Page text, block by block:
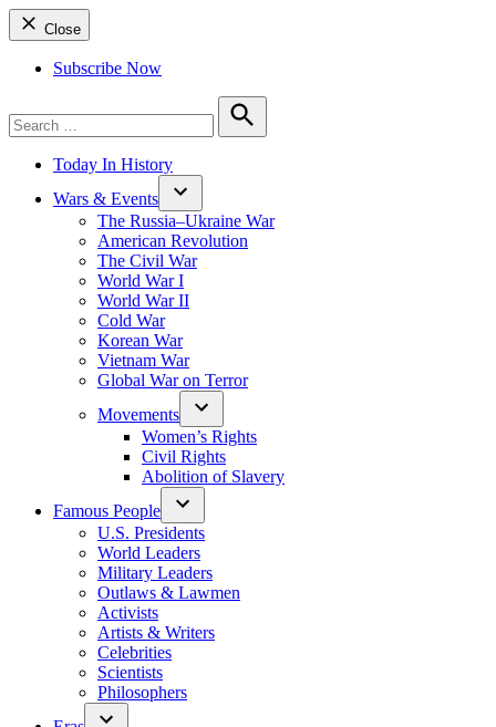
Close
Subscribe Now
for:
Search
Today In History
Wars & Events
The Russia–Ukraine War
American Revolution
The Civil War
World War I
World War II
Cold War
Korean War
Vietnam War
Global War on Terror
Movements
Women’s Rights
Civil Rights
Abolition of Slavery
Famous People
U.S. Presidents
World Leaders
Military Leaders
Outlaws & Lawmen
Activists
Artists & Writers
Celebrities
Scientists
Philosophers